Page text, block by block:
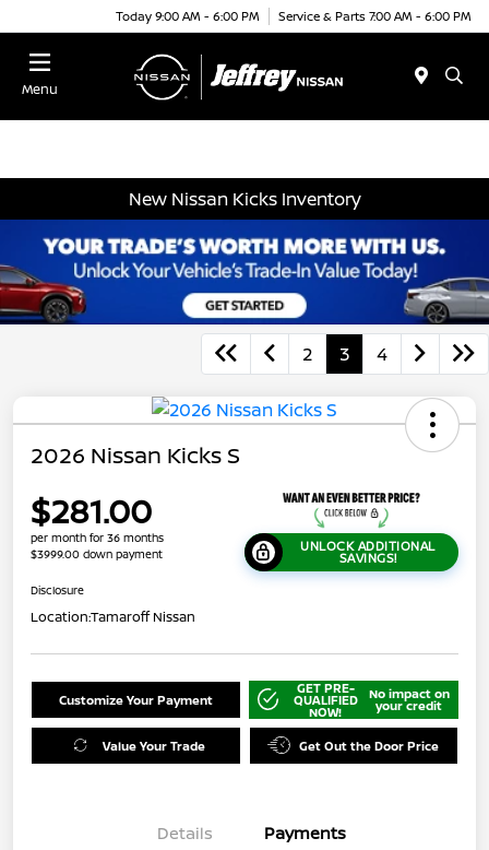
Today 9:00 AM - 6:00 PM Service & Parts 7:00 AM - 6:00 PM
Menu
New Nissan Kicks Inventory
2 3 4
2026 Nissan Kicks S
$281.00
per month for 36 months
$3999.00 down payment
UNLOCK ADDITIONAL
SAVINGS!
Disclosure
Location:Tamaroff Nissan
Customize Your Payment
GET PRE-
QUALIFIED
NOW!
No impact on
your credit
Value Your Trade Get Out the Door Price
Details Payments